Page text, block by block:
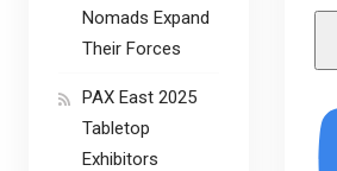
Nomads Expand
Their Forces
PAX East 2025
Tabletop
Exhibitors